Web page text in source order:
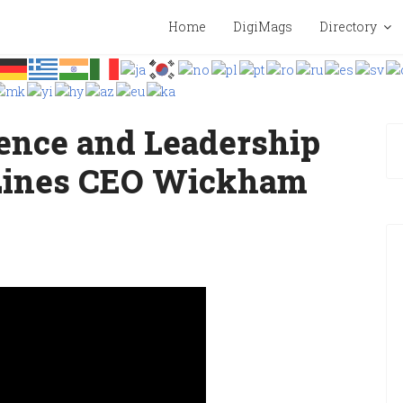
Home DigiMags Directory
and Leadership
CEO Wickham